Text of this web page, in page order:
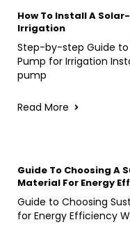
How To Install A
Irrigation
Step-by-step Guide to
Pump for Irrigation
pump
Read More
Guide To Choosing A
Material For Energy
Guide to Choosing
for Energy Efficiency